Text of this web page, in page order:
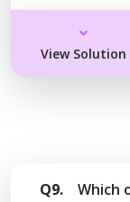
View Solution
Q9.
Which